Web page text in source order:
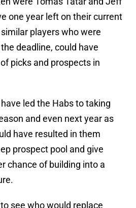
one year left on their current
players who were
deadline, could have
picks and prospects in
led the Habs to taking
and even next year as
have resulted in them
prospect pool and give
chance of building into a
see who would replace